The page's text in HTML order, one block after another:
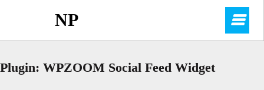
NP
Plugin: WPZOOM Social Feed Widget